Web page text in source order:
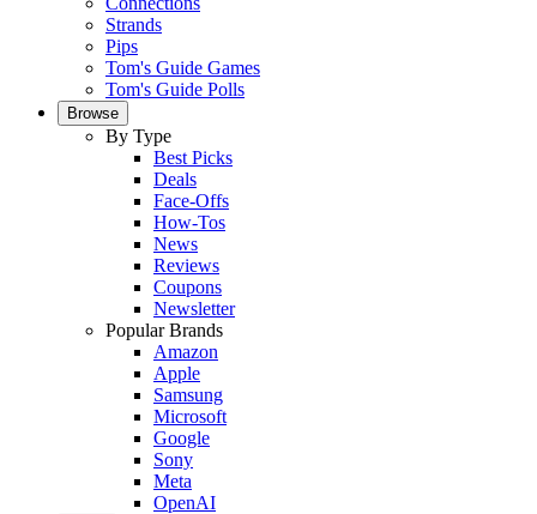
Strands
Pips
Tom's Guide Games
Tom's Guide Polls
Browse
By Type
Best Picks
Deals
Face-Offs
How-Tos
News
Reviews
Coupons
Newsletter
Popular Brands
Amazon
Apple
Samsung
Microsoft
Google
Sony
Meta
OpenAI